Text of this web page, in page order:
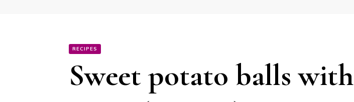
RECIPES
Sweet potato balls with